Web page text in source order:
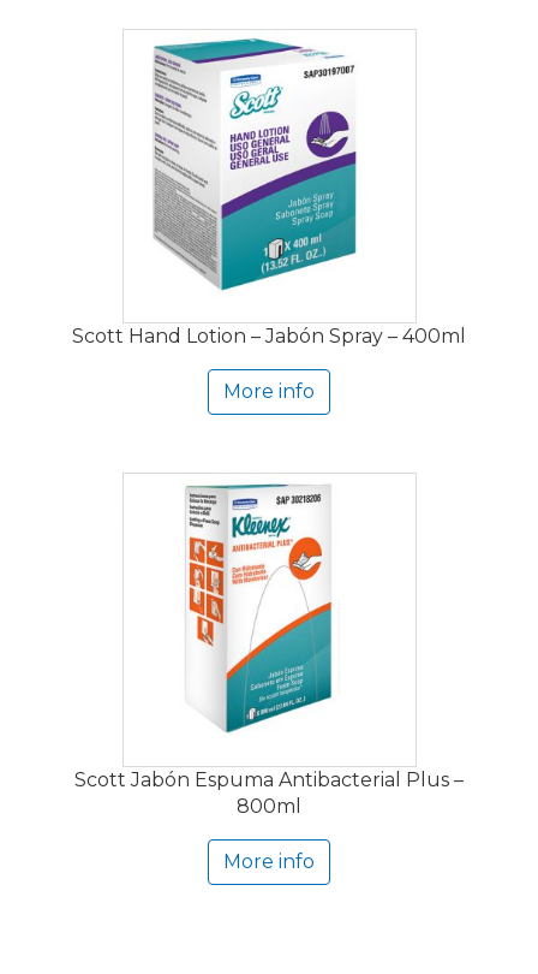
Scott Hand Lotion – Jabón Spray – 400ml
More info
Scott Jabón Espuma Antibacterial Plus –
800ml
More info